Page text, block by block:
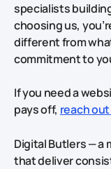
specialists
choosing us,
different from
commitment to
If you need a
pays off, reach
Digital Butlers — a
that deliver